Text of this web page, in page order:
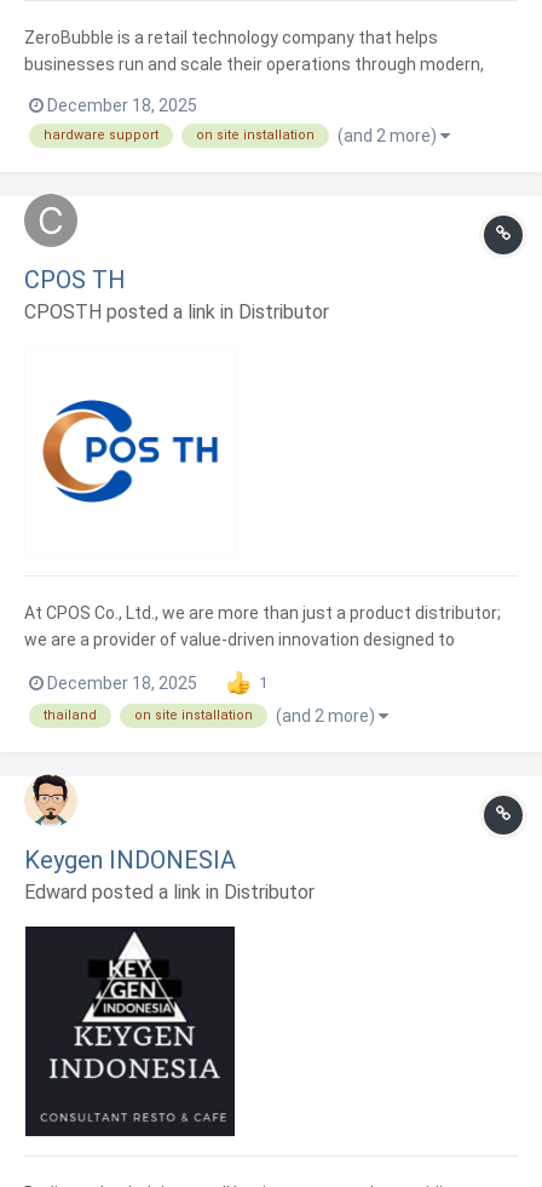
ZeroBubble is a retail technology company that helps
businesses run and scale their operations through modern,
systems, integrations, payments, and ongoing technical
support, focusing on reliability, compliance, and long-term
December 18, 2025
hardware support on site installation (and 2 more)
CPOS TH
CPOSTH posted a link in Distributor
At CPOS Co., Ltd., we are more than just a product distributor;
we are a provider of value-driven innovation designed to
enhance the quality of life for every entrepreneur. Grounded in
the belief that great technology must be paired with
exceptional service, we dedicate ourselves to every detail—
December 18, 2025 1
thailand on site installation (and 2 more)
Keygen INDONESIA
Edward posted a link in Distributor